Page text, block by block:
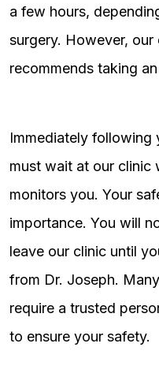
a few hours,
surgery. However, our
recommends taking
Immediately following
must wait at our clinic
monitors you. Your
importance. You will
leave our clinic until
from Dr. Joseph.
require a trusted
to ensure your safety.